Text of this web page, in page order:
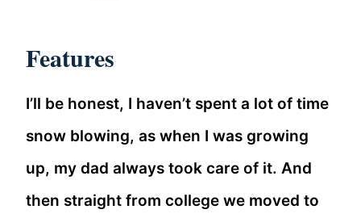
Features
I’ll be honest, I haven’t spent a lot of time
snow blowing, as when I was growing
up, my dad always took care of it. And
then straight from college we moved to